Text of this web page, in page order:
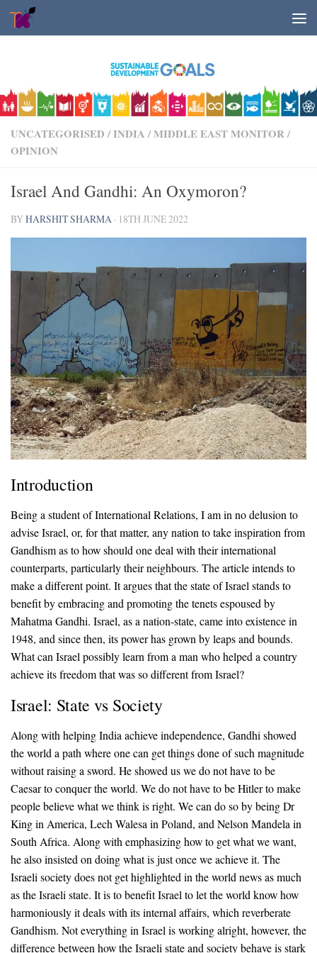
Skip to content
UNCATEGORISED /INDIA /MIDDLE EAST MONITOR/
OPINION
Israel And Gandhi: An Oxymoron?
BYHARSHIT SHARMA · 18TH JUNE 2022
Introduction
Being a student of International Relations, I am in no delusion to
advise Israel, or, for that matter, any nation to take inspiration from
Gandhism as to how should one deal with their international
counterparts, particularly their neighbours. The article intends to
make a different point. It argues that the state of Israel stands to
benefit by embracing and promoting the tenets espoused by
Mahatma Gandhi. Israel, as a nation-state, came into existence in
1948, and since then, its power has grown by leaps and bounds.
What can Israel possibly learn from a man who helped a country
achieve its freedom that was so different from Israel?
Israel: State vs Society
Along with helping India achieve independence, Gandhi showed
the world a path where one can get things done of such magnitude
without raising a sword. He showed us we do not have to be
Caesar to conquer the world. We do not have to be Hitler to make
people believe what we think is right. We can do so by being Dr
King in America, Lech Walesa in Poland, and Nelson Mandela in
South Africa. Along with emphasizing how to get what we want,
he also insisted on doing what is just once we achieve it. The
Israeli society does not get highlighted in the world news as much
as the Israeli state. It is to benefit Israel to let the world know how
harmoniously it deals with its internal affairs, which reverberate
Gandhism. Not everything in Israel is working alright, however, the
difference between how the Israeli state and society behave is stark